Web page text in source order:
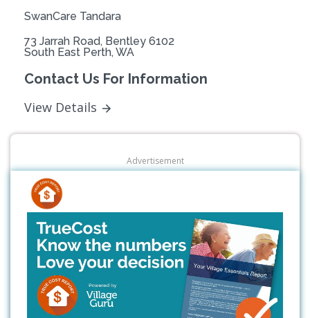
SwanCare Tandara
73 Jarrah Road, Bentley 6102
South East Perth, WA
Contact Us For Information
View Details
Advertisement